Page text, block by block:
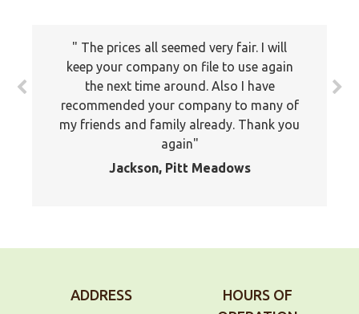
The prices all seemed very fair. I will
keep your company on file to use again
the next time around. Also I have
recommended your company to many of
my friends and family already. Thank you
again
Jackson, Pitt Meadows
ADDRESS
HOURS OF